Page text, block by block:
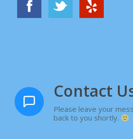
Contact
Please leave your
back to you shortly.